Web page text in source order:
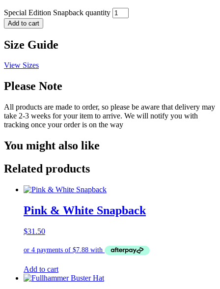
Special Edition Snapback quantity
Add to cart
Size Guide
View Sizes
Please Note
All products are made to order, so please be aware that delivery may
take 2-3 weeks for your item to arrive. We will notify you with
tracking once your order is on the way
You might also like
Related products
Pink & White Snapback
$31.50
Add to cart